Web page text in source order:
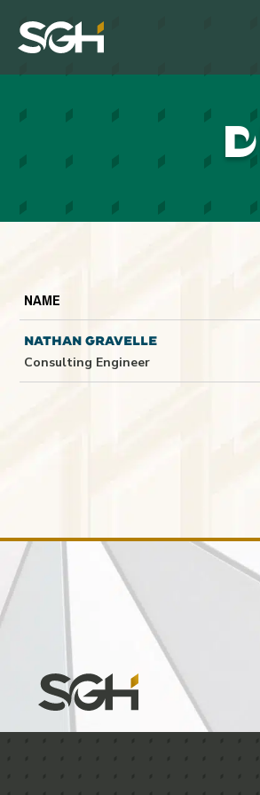
Simpson
Gumpertz
&
D
NAME
NATHAN GRAVELLE
Consulting Engineer